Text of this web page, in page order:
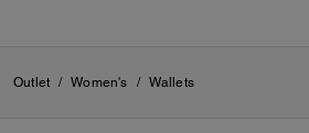
Outlet / Women's / Wallets